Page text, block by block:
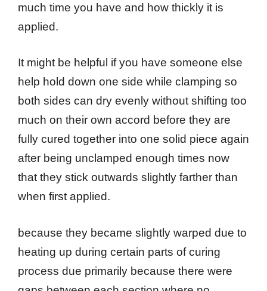
much time you have and how thickly it is
applied.
It might be helpful if you have someone else
help hold down one side while clamping so
both sides can dry evenly without shifting too
much on their own accord before they are
fully cured together into one solid piece again
after being unclamped enough times now
that they stick outwards slightly farther than
when first applied.
because they became slightly warped due to
heating up during certain parts of curing
process due primarily because there were